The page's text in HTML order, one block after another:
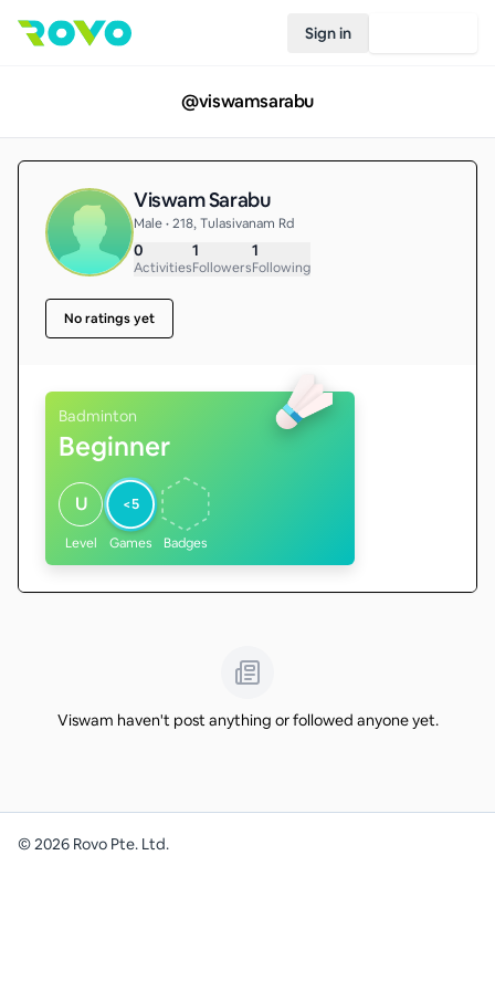
Sign in
@viswamsarabu
Viswam Sarabu
Male • 218, Tulasivanam Rd
0
Activities
1
Followers
1
Following
No ratings yet
Badminton
Beginner
U
Level
<5
Games Badges
Viswam haven't post anything or followed anyone yet.
©2026 Rovo Pte. Ltd.